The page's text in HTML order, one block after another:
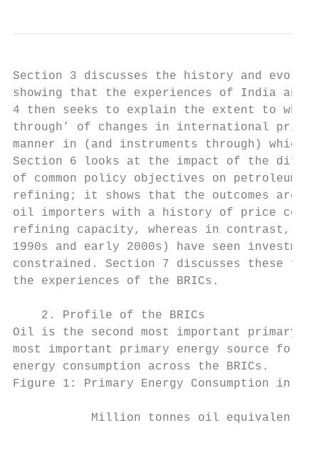
Section 3 discusses the history and
showing that the experiences of India and
4 then seeks to explain the extent to
through’ of changes in international
manner in (and instruments through)
Section 6 looks at the impact of the
of common policy objectives on petroleum
refining; it shows that the outcomes are
oil importers with a history of price
refining capacity, whereas in contrast,
1990s and early 2000s) have seen
constrained. Section 7 discusses these
the experiences of the BRICs.
    2. Profile of the BRICs
Oil is the second most important primary
most important primary energy source
energy consumption across the BRICs.
Figure 1: Primary Energy Consumption in the
           Million tonnes oil equivalent